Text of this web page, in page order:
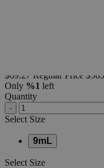
$69.27 Regular Price
Only %1 left
Quantity
-
Select Size
9mL
Select Size